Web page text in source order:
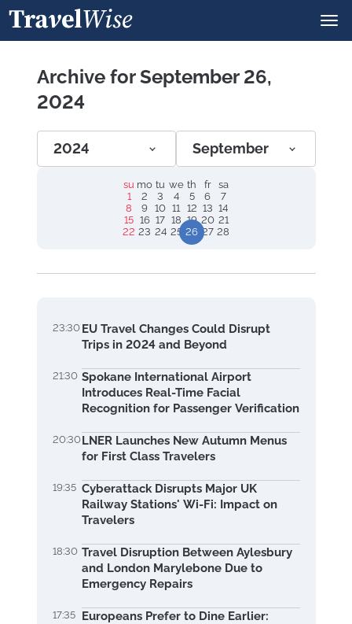
Archive for September 26,
2024
2024 September
su mo tu we th fr
sa
1
2 3 4 5 6
7
8
9 10 11 12 13 14
15 16 17 18 19 20 21
22 23 24 25 26 27 28
23:30 EU Travel Changes Could Disrupt
Trips in 2024 and Beyond
21:30 Spokane International Airport
Introduces Real-Time Facial
Recognition for Passenger Verification
20:30LNER Launches New Autumn Menus
for First Class Travelers
19:35 Cyberattack Disrupts Major UK
Railway Stations' Wi-Fi: Impact on
Travelers
18:30 Travel Disruption Between Aylesbury
and London Marylebone Due to
Emergency Repairs
17:35
Europeans Prefer to Dine Earlier: